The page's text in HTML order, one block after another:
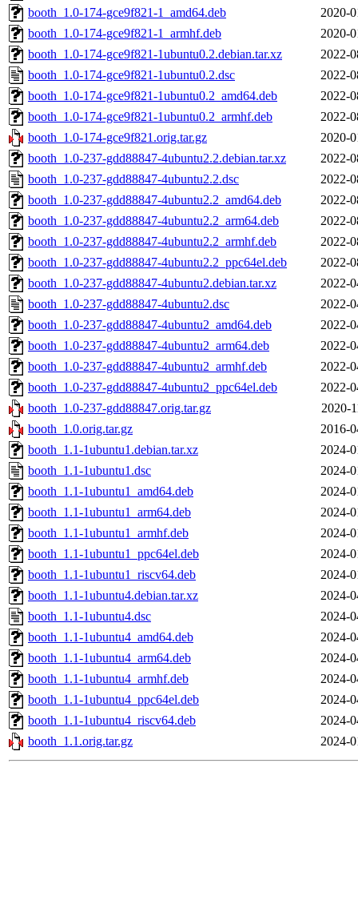
booth_1.0-174-gce9f821-1_amd64.deb
2020-
booth_1.0-174-gce9f821-1_armhf.deb
2020-
booth_1.0-174-gce9f821-1ubuntu0.2.debian.tar.xz
2022-
booth_1.0-174-gce9f821-1ubuntu0.2.dsc
2022-
booth_1.0-174-gce9f821-1ubuntu0.2_amd64.deb
2022-
booth_1.0-174-gce9f821-1ubuntu0.2_armhf.deb
2022-
booth_1.0-174-gce9f821.orig.tar.gz
2020-
booth_1.0-237-gdd88847-4ubuntu2.2.debian.tar.xz
2022-
booth_1.0-237-gdd88847-4ubuntu2.2.dsc
2022-
booth_1.0-237-gdd88847-4ubuntu2.2_amd64.deb
2022-
booth_1.0-237-gdd88847-4ubuntu2.2_arm64.deb
2022-
booth_1.0-237-gdd88847-4ubuntu2.2_armhf.deb
2022-
booth_1.0-237-gdd88847-4ubuntu2.2_ppc64el.deb
2022-
booth_1.0-237-gdd88847-4ubuntu2.debian.tar.xz
2022-
booth_1.0-237-gdd88847-4ubuntu2.dsc
2022-
booth_1.0-237-gdd88847-4ubuntu2_amd64.deb
2022-
booth_1.0-237-gdd88847-4ubuntu2_arm64.deb
2022-
booth_1.0-237-gdd88847-4ubuntu2_armhf.deb
2022-
booth_1.0-237-gdd88847-4ubuntu2_ppc64el.deb
2022-
booth_1.0-237-gdd88847.orig.tar.gz
2020-
booth_1.0.orig.tar.gz
2016-
booth_1.1-1ubuntu1.debian.tar.xz
2024-
booth_1.1-1ubuntu1.dsc
2024-
booth_1.1-1ubuntu1_amd64.deb
2024-
booth_1.1-1ubuntu1_arm64.deb
2024-
booth_1.1-1ubuntu1_armhf.deb
2024-
booth_1.1-1ubuntu1_ppc64el.deb
2024-
booth_1.1-1ubuntu1_riscv64.deb
2024-
booth_1.1-1ubuntu4.debian.tar.xz
2024-
booth_1.1-1ubuntu4.dsc
2024-
booth_1.1-1ubuntu4_amd64.deb
2024-
booth_1.1-1ubuntu4_arm64.deb
2024-
booth_1.1-1ubuntu4_armhf.deb
2024-
booth_1.1-1ubuntu4_ppc64el.deb
2024-
booth_1.1-1ubuntu4_riscv64.deb
2024-
booth_1.1.orig.tar.gz
2024-